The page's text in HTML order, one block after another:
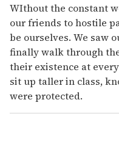
WIthout the constant
our friends to hostile
be ourselves. We saw
finally walk through
their existence at
sit up taller in class,
were protected.